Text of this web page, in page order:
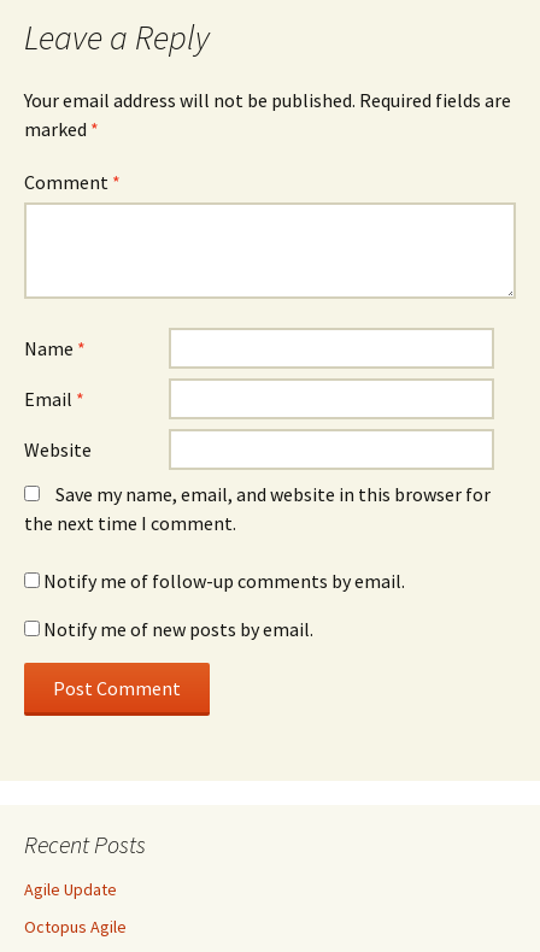
Leave a Reply
Your email address will not be published. Required fields are
marked *
Comment *
Name *
Email *
Website
Save my name, email, and website in this browser for
the next time I comment.
Notify me of follow-up comments by email.
Notify me of new posts by email.
Recent Posts
Agile Update
Octopus Agile